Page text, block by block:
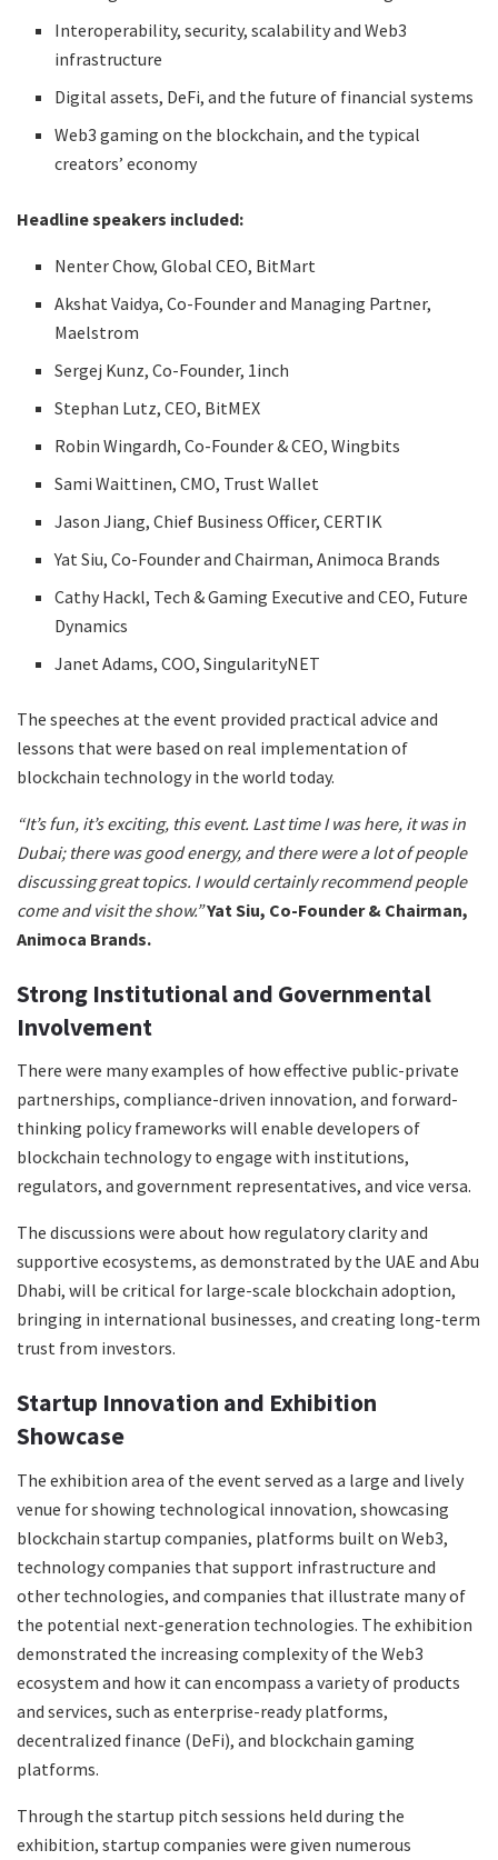
Interoperability, security, scalability and Web3
infrastructure
Digital assets, DeFi, and the future of financial systems
Web3 gaming on the blockchain, and the typical
creators’ economy
Headline speakers included:
Nenter Chow, Global CEO, BitMart
Akshat Vaidya, Co-Founder and Managing Partner,
Maelstrom
Sergej Kunz, Co-Founder, 1inch
Stephan Lutz, CEO, BitMEX
Robin Wingardh, Co-Founder & CEO, Wingbits
Sami Waittinen, CMO, Trust Wallet
Jason Jiang, Chief Business Officer, CERTIK
Yat Siu, Co-Founder and Chairman, Animoca Brands
Cathy Hackl, Tech & Gaming Executive and CEO, Future
Dynamics
Janet Adams, COO, SingularityNET
The speeches at the event provided practical advice and
lessons that were based on real implementation of
blockchain technology in the world today.
“It’s fun, it’s exciting, this event. Last time I was here, it was in
Dubai; there was good energy, and there were a lot of people
discussing great topics. I would certainly recommend people
come and visit the show.”Yat Siu, Co-Founder & Chairman,
Animoca Brands.
Strong Institutional and Governmental
Involvement
There were many examples of how effective public-private
partnerships, compliance-driven innovation, and forward-
thinking policy frameworks will enable developers of
blockchain technology to engage with institutions,
regulators, and government representatives, and vice versa.
The discussions were about how regulatory clarity and
supportive ecosystems, as demonstrated by the UAE and Abu
Dhabi, will be critical for large-scale blockchain adoption,
bringing in international businesses, and creating long-term
trust from investors.
Startup Innovation and Exhibition
Showcase
The exhibition area of the event served as a large and lively
venue for showing technological innovation, showcasing
blockchain startup companies, platforms built on Web3,
technology companies that support infrastructure and
other technologies, and companies that illustrate many of
the potential next-generation technologies. The exhibition
demonstrated the increasing complexity of the Web3
ecosystem and how it can encompass a variety of products
and services, such as enterprise-ready platforms,
decentralized finance (DeFi), and blockchain gaming
platforms.
Through the startup pitch sessions held during the
exhibition, startup companies were given numerous